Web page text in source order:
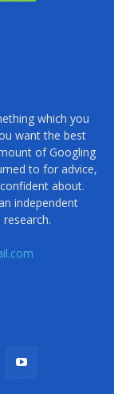
which you
want the best
of Googling
to for advice,
about.
independent